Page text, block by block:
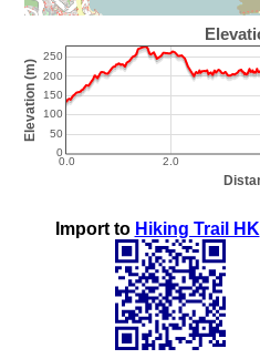
Import to Hiking Trail HK